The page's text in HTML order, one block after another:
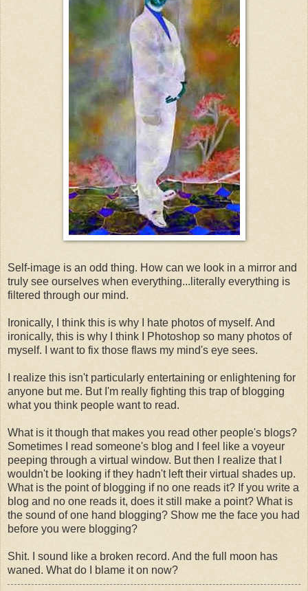
Self-image is an odd thing. How can we look in a mirror and
truly see ourselves when everything...literally everything is
filtered through our mind.
Ironically, I think this is why I hate photos of myself. And
ironically, this is why I think I Photoshop so many photos of
myself. I want to fix those flaws my mind's eye sees.
I realize this isn't particularly entertaining or enlightening for
anyone but me. But I'm really fighting this trap of blogging
what you think people want to read.
What is it though that makes you read other people's blogs?
Sometimes I read someone's blog and I feel like a voyeur
peeping through a virtual window. But then I realize that I
wouldn't be looking if they hadn't left their virtual shades up.
What is the point of blogging if no one reads it? If you write a
blog and no one reads it, does it still make a point? What is
the sound of one hand blogging? Show me the face you had
before you were blogging?
Shit. I sound like a broken record. And the full moon has
waned. What do I blame it on now?